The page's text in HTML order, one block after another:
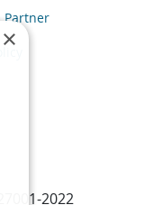
Partner
×